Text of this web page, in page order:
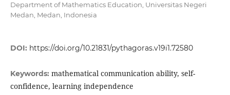
Department of Mathematics Education, Universitas Negeri
Medan, Medan, Indonesia
DOI: https://doi.org/10.21831/pythagoras.v19i1.72580
Keywords: mathematical communication ability, self-
confidence, learning independence